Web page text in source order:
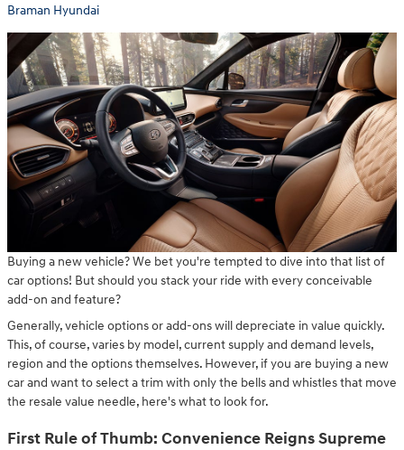
Braman Hyundai
Buying a new vehicle? We bet you're tempted to dive into that list of
car options! But should you stack your ride with every conceivable
add-on and feature?
Generally, vehicle options or add-ons will depreciate in value quickly.
This, of course, varies by model, current supply and demand levels,
region and the options themselves. However, if you are buying a new
car and want to select a trim with only the bells and whistles that move
the resale value needle, here's what to look for.
First Rule of Thumb: Convenience Reigns Supreme